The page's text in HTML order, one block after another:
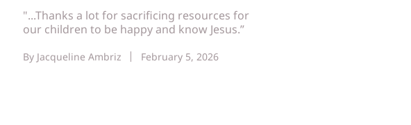
"...Thanks a lot for sacrificing resources for
our children to be happy and know Jesus.”
By Jacqueline Ambriz February 5, 2026